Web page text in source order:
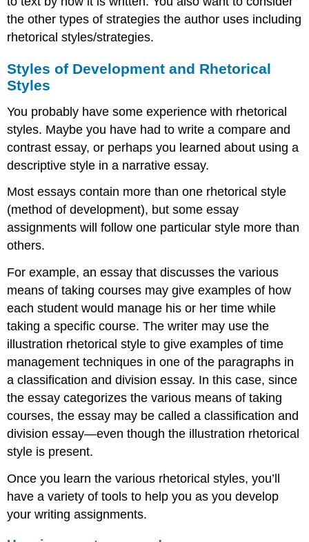
the other types of strategies the author uses including
rhetorical styles/strategies.
Styles of Development and Rhetorical
Styles
You probably have some experience with rhetorical
styles. Maybe you have had to write a compare and
contrast essay, or perhaps you learned about using a
descriptive style in a narrative essay.
Most essays contain more than one rhetorical style
(method of development), but some essay
assignments will follow one particular style more than
others.
For example, an essay that discusses the various
means of taking courses may give examples of how
each student would manage his or her time while
taking a specific course. The writer may use the
illustration rhetorical style to give examples of time
management techniques in one of the paragraphs in
a classification and division essay. In this case, since
the essay categorizes the various means of taking
courses, the essay may be called a classification and
division essay—even though the illustration rhetorical
style is present.
Once you learn the various rhetorical styles, you’ll
have a variety of tools to help you as you develop
your writing assignments.